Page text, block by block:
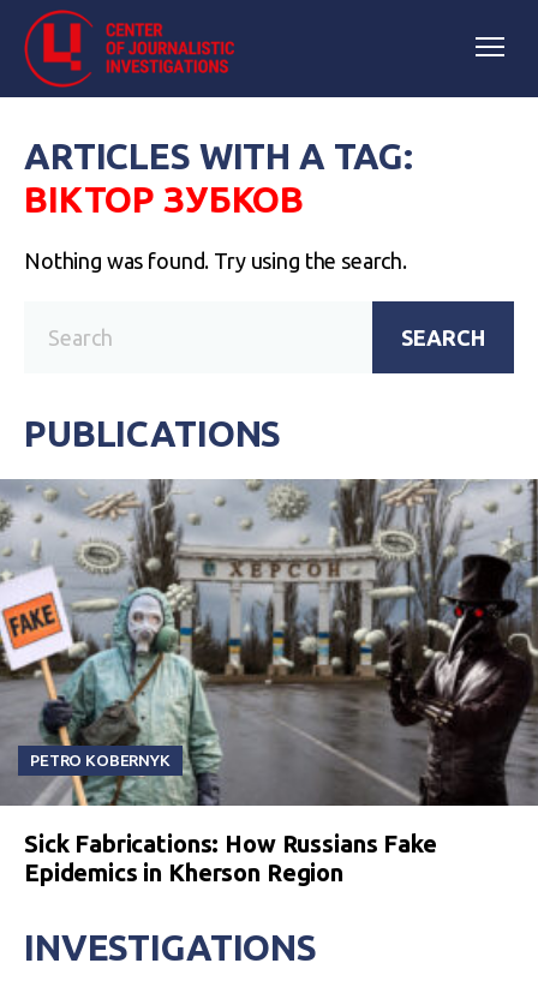
ARTICLES WITH A TAG:
ВІКТОР ЗУБКОВ
Nothing was found. Try using the search.
SEARCH
PUBLICATIONS
PETRO KOBERNYK
Sick Fabrications: How Russians Fake
Epidemics in Kherson Region
INVESTIGATIONS